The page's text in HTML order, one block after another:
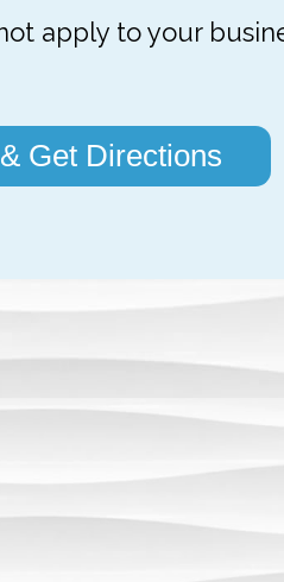
apply to your
Get Directions